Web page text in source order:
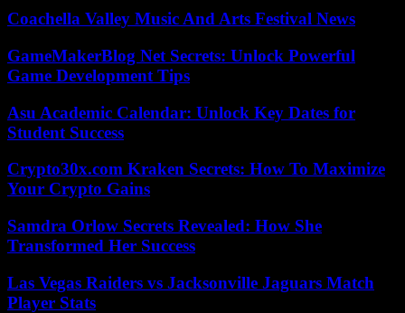
Coachella Valley Music And Arts Festival News
GameMakerBlog Net Secrets: Unlock Powerful
Game Development Tips
Asu Academic Calendar: Unlock Key Dates for
Student Success
Crypto30x.com Kraken Secrets: How To Maximize
Your Crypto Gains
Samdra Orlow Secrets Revealed: How She
Transformed Her Success
Las Vegas Raiders vs Jacksonville Jaguars Match
Player Stats